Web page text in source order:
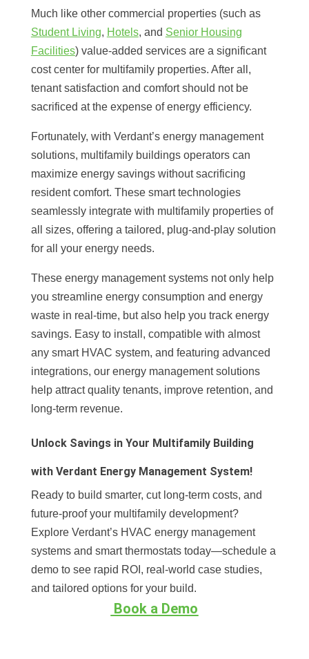
Much like other commercial properties (such as
Student Living, Hotels, and Senior Housing
Facilities) value-added services are a significant
cost center for multifamily properties. After all,
tenant satisfaction and comfort should not be
sacrificed at the expense of energy efficiency.
Fortunately, with Verdant’s energy management
solutions, multifamily buildings operators can
maximize energy savings without sacrificing
resident comfort. These smart technologies
seamlessly integrate with multifamily properties of
all sizes, offering a tailored, plug-and-play solution
for all your energy needs.
These energy management systems not only help
you streamline energy consumption and energy
waste in real-time, but also help you track energy
savings. Easy to install, compatible with almost
any smart HVAC system, and featuring advanced
integrations, our energy management solutions
help attract quality tenants, improve retention, and
long-term revenue.
Unlock Savings in Your Multifamily Building
with Verdant Energy Management System!
Ready to build smarter, cut long-term costs, and
future-proof your multifamily development?
Explore Verdant’s HVAC energy management
systems and smart thermostats today—schedule a
demo to see rapid ROI, real-world case studies,
and tailored options for your build.
Book a Demo